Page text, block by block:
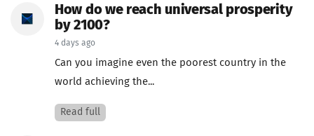
How do we reach universal prosperity
by 2100?
4 days ago
Can you imagine even the poorest country in the
world achieving the...
Read full